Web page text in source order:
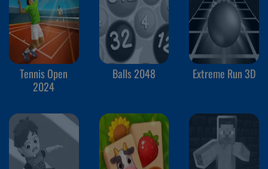
Tennis Open
2024
Balls 2048 Extreme Run 3D